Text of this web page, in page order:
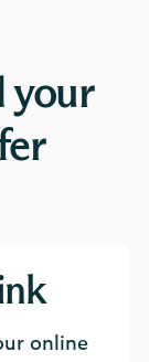
your
online